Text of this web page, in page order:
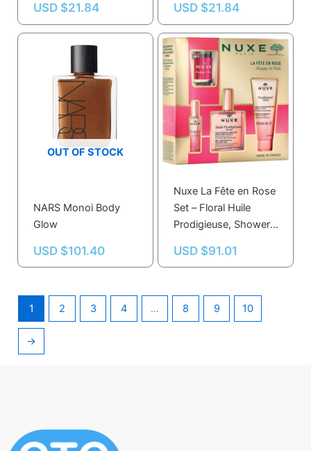
USD $21.84 USD $21.84
OUT OF STOCK
NARS Monoi Body
Glow
USD $101.40
Nuxe La Fête en Rose
Set – Floral Huile
Prodigieuse, Shower
for All Skin Types
USD $91.01
1 2 3 4 … 8 9 10
→